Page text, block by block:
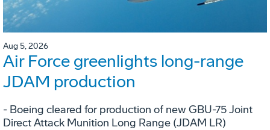
Aug 5, 2026
Air Force greenlights long-range
JDAM production
- Boeing cleared for production of new GBU-75 Joint
Direct Attack Munition Long Range (JDAM LR)